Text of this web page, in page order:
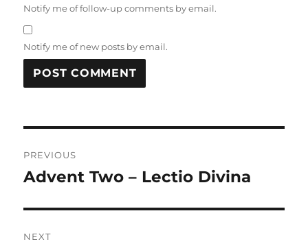
Notify me of follow-up comments by email.
Notify me of new posts by email.
navigation
PREVIOUS
Previous
Advent Two – Lectio Divina
NEXT